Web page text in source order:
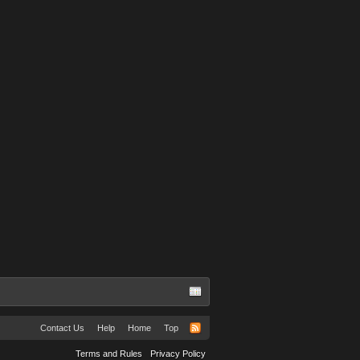
Contact Us Help Home Top
Terms and Rules Privacy Policy